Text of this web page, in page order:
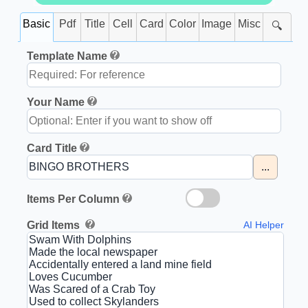
Basic Pdf Title Cell Card Color Image Misc 🔍
Template Name
Your Name
Card Title
...
Items Per Column
Grid Items AI Helper